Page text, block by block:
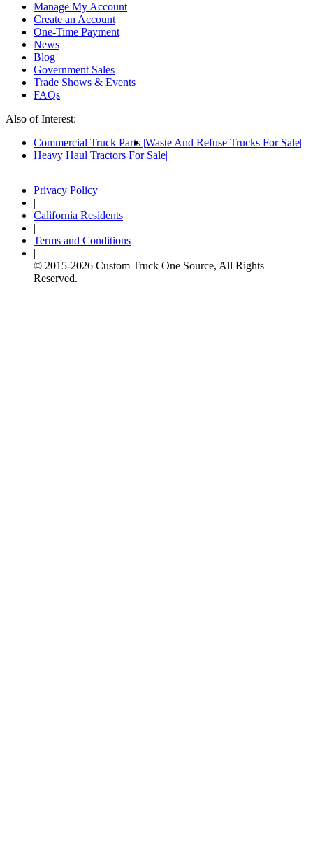
Manage My Account
Create an Account
One-Time Payment
News
Blog
Government Sales
Trade Shows & Events
FAQs
Also of Interest:
Commercial Truck Parts Waste And Refuse Trucks For Sale
Heavy Haul Tractors For Sale
Privacy Policy
|
California Residents
|
Terms and Conditions
|
© 2015-2026 Custom Truck One Source, All Rights
Reserved.